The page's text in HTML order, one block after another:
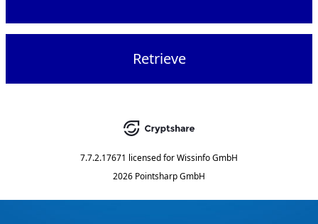
Retrieve
7.7.2.17671 licensed forWissinfo GmbH
2026 Pointsharp GmbH